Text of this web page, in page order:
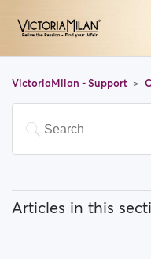
VictoriaMilan - Support
Articles in this